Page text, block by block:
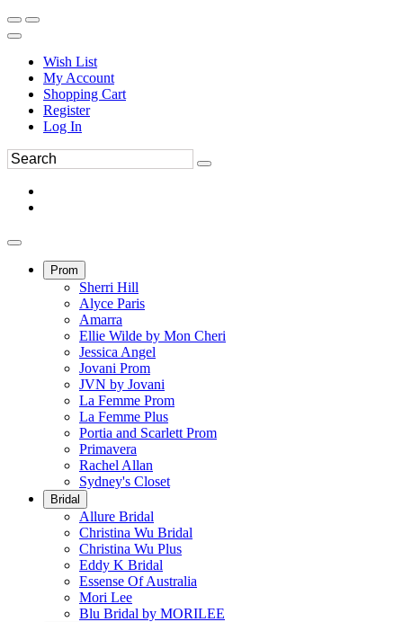
Wish List
My Account
Shopping Cart
Register
Log In
Prom
Sherri Hill
Alyce Paris
Amarra
Ellie Wilde by Mon Cheri
Jessica Angel
Jovani Prom
JVN by Jovani
La Femme Prom
La Femme Plus
Portia and Scarlett Prom
Primavera
Rachel Allan
Sydney's Closet
Bridal
Allure Bridal
Christina Wu Bridal
Christina Wu Plus
Eddy K Bridal
Essense Of Australia
Mori Lee
Blu Bridal by MORILEE